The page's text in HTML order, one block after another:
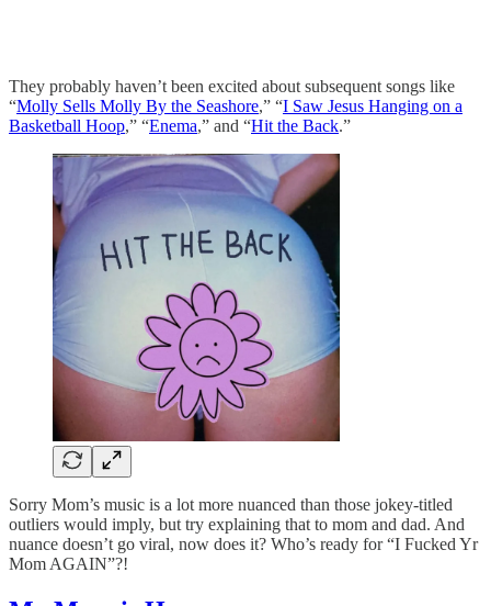
They probably haven’t been excited about subsequent songs like
“Molly Sells Molly By the Seashore,” “I Saw Jesus Hanging on a
Basketball Hoop,” “Enema,” and “Hit the Back.”
Sorry Mom’s music is a lot more nuanced than those jokey-titled
outliers would imply, but try explaining that to mom and dad. And
nuance doesn’t go viral, now does it? Who’s ready for “I Fucked Yr
Mom AGAIN”?!